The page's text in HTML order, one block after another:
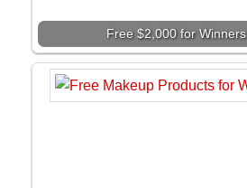
Free $2,000 for Winners